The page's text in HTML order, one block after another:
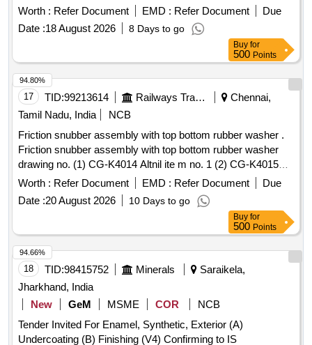
(2) CG-K4015 Alt-nil, item no. 3 to 5. [ Warranty Period: 30
Months after the date of del ivery ] [Quantity Tolerance (+/-):
5 %age , Item Category : Normal , Total PO value variation
Worth : Refer Document EMD : Refer Document
Due
Date :18 August 2026 8 Days to go
Buy for
500 Points
17 TID:99213614 Railways Transport Services
Chennai,
Tamil Nadu, India
NCB
Friction snubber assembly with top bottom rubber washer .
Friction snubber assembly with top bottom rubber washer
drawing no. (1) CG-K4014 Altnil ite m no. 1 (2) CG-K4015
Alt-nil item no. 3 to 5. Material and specification as per
drawing. [ Warranty Period: 30 Months after the date of
delivery ] [Quantity Tolerance (+/-): 5 %age , Item Category :
Normal , Total PO value variation Permitted: Max 8 lacs ] ]
Worth : Refer Document EMD : Refer Document
Due
Date :20 August 2026 10 Days to go
94.80%
Buy for
500 Points
18 TID:98415752 Minerals
Saraikela,
Jharkhand, India
New
GeM MSME COR
NCB
Tender Invited For Enamel, Synthetic, Exterior (A)
Undercoating (B) Finishing (V4) Confirming to IS
94.66%